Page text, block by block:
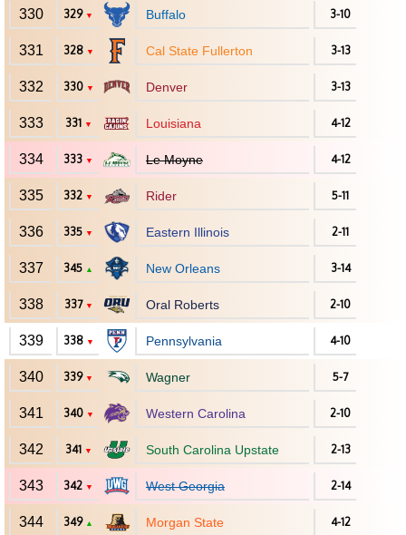
330 329 ▼ Buffalo 3-10
331 328 ▼ Cal State Fullerton 3-13
332 330 ▼ Denver 3-13
333 331 ▼ Louisiana 4-12
334 333 ▼ Le Moyne 4-12
335 332 ▼ Rider 5-11
336 335 ▼ Eastern Illinois 2-11
337 345 ▲ New Orleans 3-14
338 337 ▼ Oral Roberts 2-10
339 338 ▼ Pennsylvania 4-10
340 339 ▼ Wagner 5-7
341 340 ▼ Western Carolina 2-10
342 341 ▼ South Carolina Upstate 2-13
343 342 ▼ West Georgia 2-14
344 349 ▲ Morgan State 4-12